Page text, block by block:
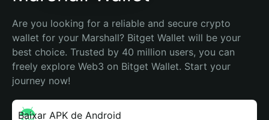
Are you looking for a reliable and secure crypto
wallet for your Marshall? Bitget Wallet will be your
best choice. Trusted by 40 million users, you can
freely explore Web3 on Bitget Wallet. Start your
journey now!
Baixar APK de Android